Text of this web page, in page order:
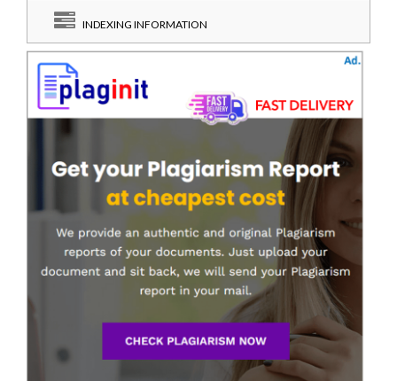
INDEXING INFORMATION